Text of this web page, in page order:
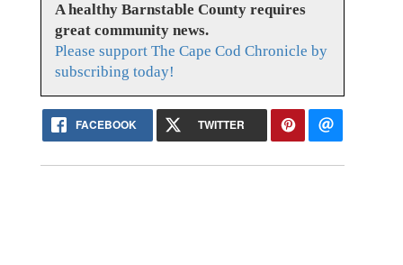
A healthy Barnstable County requires
great community news.
Please support The Cape Cod Chronicle by
subscribing today!
FACEBOOK TWITTER